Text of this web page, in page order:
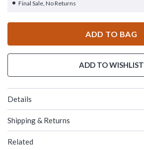
Final Sale, No Returns
ADD TO BAG
ADD TO WISHLIST
Details
Shipping & Returns
Related